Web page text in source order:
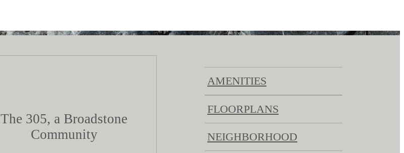
The 305, a Broadstone
Community
AMENITIES
FLOORPLANS
NEIGHBORHOOD